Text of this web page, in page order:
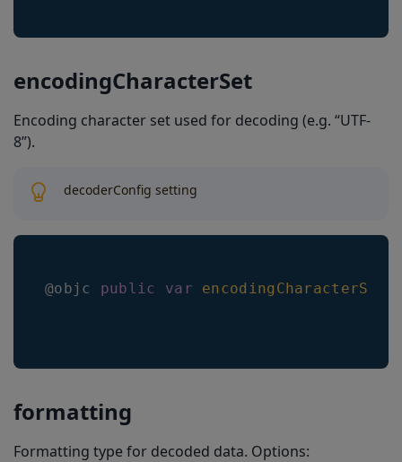
encodingCharacterSet
Encoding character set used for decoding (e.g. “UTF-
8”).
decoderConfig setting
@objc public var encodingCharacterSet
formatting
Formatting type for decoded data. Options: